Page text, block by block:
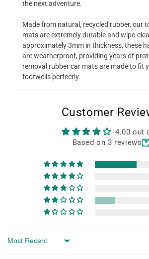
the next adventure.
Made from natural, recycled rubber, our
mats are extremely durable and wipe-
approximately 3mm in thickness, these
are weatherproof, providing years of
removal rubber car mats are made to fit
footwells perfectly.
Customer
4.00 out
Based on 3 reviews
Sort by